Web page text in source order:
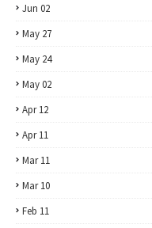
Jun 02
May 27
May 24
May 02
Apr 12
Apr 11
Mar 11
Mar 10
Feb 11